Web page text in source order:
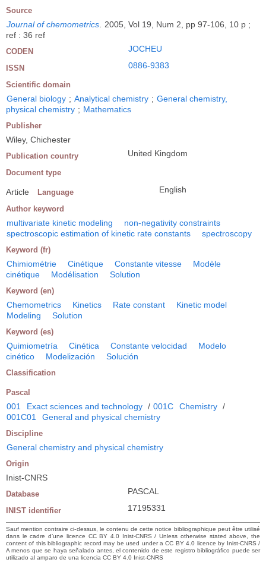
Source
Journal of chemometrics. 2005, Vol 19, Num 2, pp 97-106, 10 p ;
ref : 36 ref
CODEN JOCHEU
ISSN 0886-9383
Scientific domain
General biology ; Analytical chemistry ; General chemistry,
physical chemistry ; Mathematics
Publisher
Wiley, Chichester
Publication country United Kingdom
Document type
Article Language English
Author keyword
multivariate kinetic modeling
non-negativity constraints
spectroscopic estimation of kinetic rate constants
spectroscopy
Keyword (fr)
Chimiométrie Cinétique Constante vitesse
Modèle
cinétique
Modélisation Solution
Keyword (en)
Chemometrics Kinetics Rate constant
Kinetic model
Modeling
Solution
Keyword (es)
Quimiometría Cinética Constante velocidad
Modelo
cinético
Modelización Solución
Classification
Pascal
001 Exact sciences and technology / 001C Chemistry /
001C01
General and physical chemistry
Discipline
General chemistry and physical chemistry
Origin
Inist-CNRS
Database PASCAL
INIST identifier 17195331
Sauf mention contraire ci-dessus, le contenu de cette notice bibliographique peut être utilisé
dans le cadre d’une licence CC BY 4.0 Inist-CNRS / Unless otherwise stated above, the
content of this bibliographic record may be used under a CC BY 4.0 licence by Inist-CNRS /
A menos que se haya señalado antes, el contenido de este registro bibliográfico puede ser
utilizado al amparo de una licencia CC BY 4.0 Inist-CNRS